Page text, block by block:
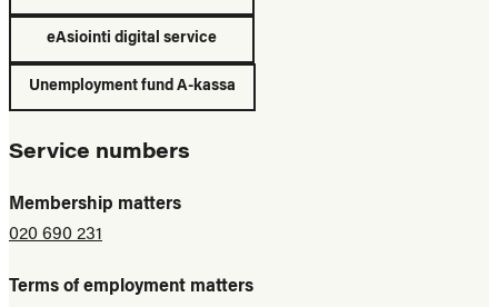
eAsiointi digital service
Unemployment fund A-kassa
Service numbers
Membership matters
020 690 231
Terms of employment matters